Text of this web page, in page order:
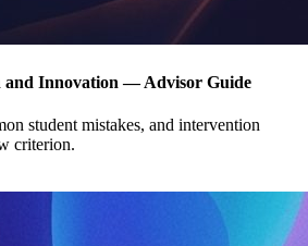
and Innovation — Advisor Guide
student mistakes, and intervention
criterion.